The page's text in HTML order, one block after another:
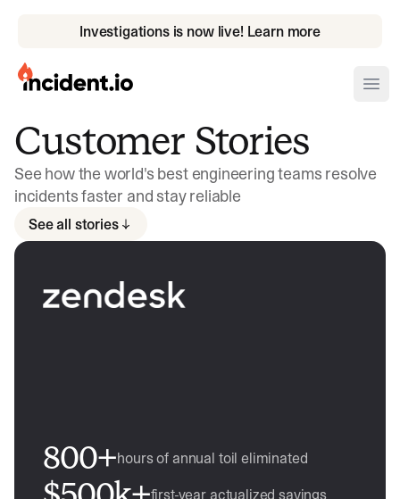
Investigations is now live! Learn more
incident.io
Download .PNG logos
Download .SVG logos
Visit brand center
Customer Stories
See how the world's best engineering teams resolve
incidents faster and stay reliable
See all stories
800+hours of annual toil eliminated
first-year actualized savings